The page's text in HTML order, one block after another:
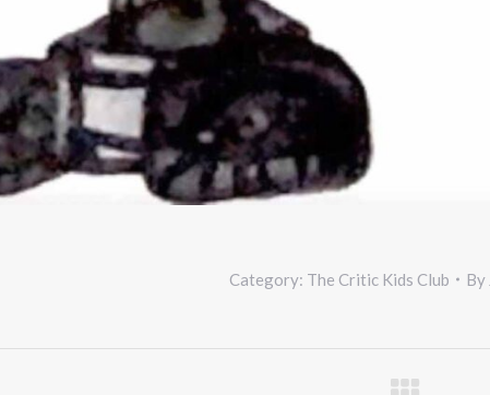
Category: The Critic Kids Club By